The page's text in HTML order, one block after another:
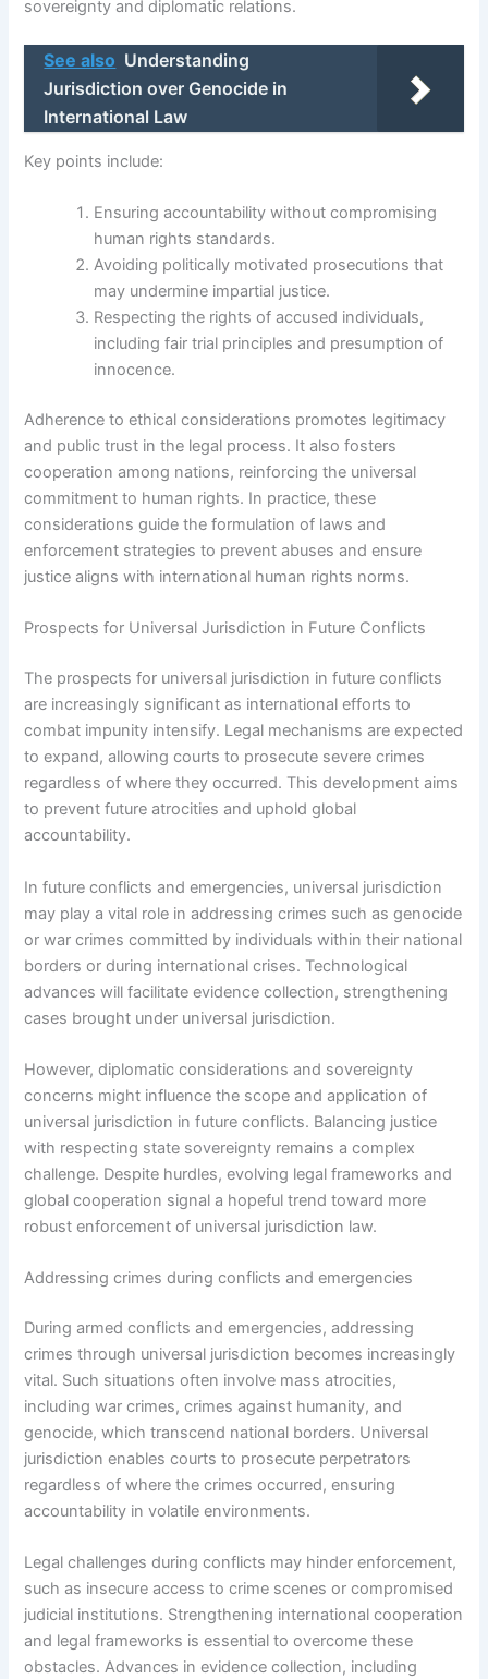
sovereignty and diplomatic relations.
See also Understanding
Jurisdiction over Genocide in
International Law
Key points include:
Ensuring accountability without compromising
human rights standards.
Avoiding politically motivated prosecutions that
may undermine impartial justice.
Respecting the rights of accused individuals,
including fair trial principles and presumption of
innocence.
Adherence to ethical considerations promotes legitimacy
and public trust in the legal process. It also fosters
cooperation among nations, reinforcing the universal
commitment to human rights. In practice, these
considerations guide the formulation of laws and
enforcement strategies to prevent abuses and ensure
justice aligns with international human rights norms.
Prospects for Universal Jurisdiction in Future Conflicts
The prospects for universal jurisdiction in future conflicts
are increasingly significant as international efforts to
combat impunity intensify. Legal mechanisms are expected
to expand, allowing courts to prosecute severe crimes
regardless of where they occurred. This development aims
to prevent future atrocities and uphold global
accountability.
In future conflicts and emergencies, universal jurisdiction
may play a vital role in addressing crimes such as genocide
or war crimes committed by individuals within their national
borders or during international crises. Technological
advances will facilitate evidence collection, strengthening
cases brought under universal jurisdiction.
However, diplomatic considerations and sovereignty
concerns might influence the scope and application of
universal jurisdiction in future conflicts. Balancing justice
with respecting state sovereignty remains a complex
challenge. Despite hurdles, evolving legal frameworks and
global cooperation signal a hopeful trend toward more
robust enforcement of universal jurisdiction law.
Addressing crimes during conflicts and emergencies
During armed conflicts and emergencies, addressing
crimes through universal jurisdiction becomes increasingly
vital. Such situations often involve mass atrocities,
including war crimes, crimes against humanity, and
genocide, which transcend national borders. Universal
jurisdiction enables courts to prosecute perpetrators
regardless of where the crimes occurred, ensuring
accountability in volatile environments.
Legal challenges during conflicts may hinder enforcement,
such as insecure access to crime scenes or compromised
judicial institutions. Strengthening international cooperation
and legal frameworks is essential to overcome these
obstacles. Advances in evidence collection, including